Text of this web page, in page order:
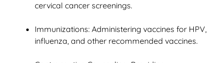
cervical cancer screenings.
Immunizations: Administering vaccines for HPV,
influenza, and other recommended vaccines.